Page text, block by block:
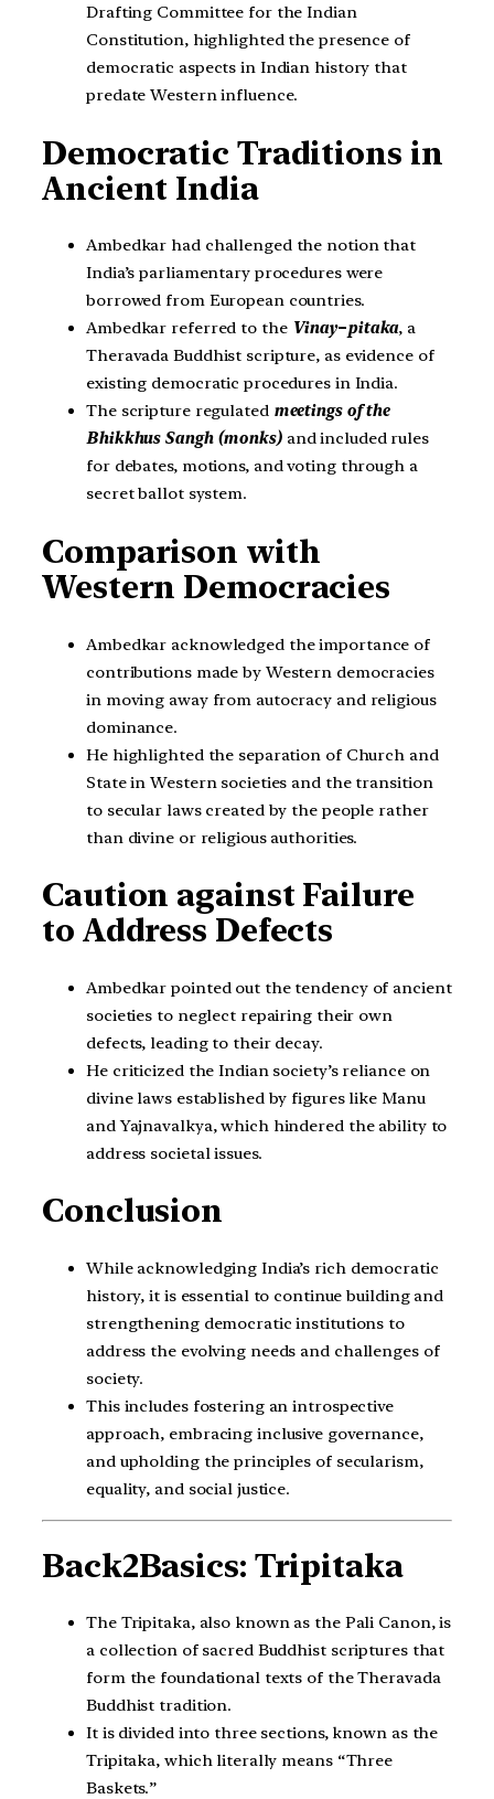
Drafting Committee for the Indian
Constitution, highlighted the presence of
democratic aspects in Indian history that
predate Western influence.
Democratic Traditions in
Ancient India
Ambedkar had challenged the notion that
India’s parliamentary procedures were
borrowed from European countries.
Ambedkar referred to the Vinay–pitaka, a
Theravada Buddhist scripture, as evidence of
existing democratic procedures in India.
The scripture regulated meetings of the
Bhikkhus Sangh (monks)and included rules
for debates, motions, and voting through a
secret ballot system.
Comparison with
Western Democracies
Ambedkar acknowledged the importance of
contributions made by Western democracies
in moving away from autocracy and religious
dominance.
He highlighted the separation of Church and
State in Western societies and the transition
to secular laws created by the people rather
than divine or religious authorities.
Caution against Failure
to Address Defects
Ambedkar pointed out the tendency of ancient
societies to neglect repairing their own
defects, leading to their decay.
He criticized the Indian society’s reliance on
divine laws established by figures like Manu
and Yajnavalkya, which hindered the ability to
address societal issues.
Conclusion
While acknowledging India’s rich democratic
history, it is essential to continue building and
strengthening democratic institutions to
address the evolving needs and challenges of
society.
This includes fostering an introspective
approach, embracing inclusive governance,
and upholding the principles of secularism,
equality, and social justice.
Back2Basics: Tripitaka
The Tripitaka, also known as the Pali Canon, is
a collection of sacred Buddhist scriptures that
form the foundational texts of the Theravada
Buddhist tradition.
It is divided into three sections, known as the
Tripitaka, which literally means “Three
Baskets.”